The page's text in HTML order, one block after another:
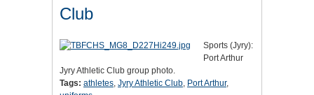
Club
Sports (Jyry):
Port Arthur
Jyry Athletic Club group photo.
Tags: athletes, Jyry Athletic Club, Port Arthur,